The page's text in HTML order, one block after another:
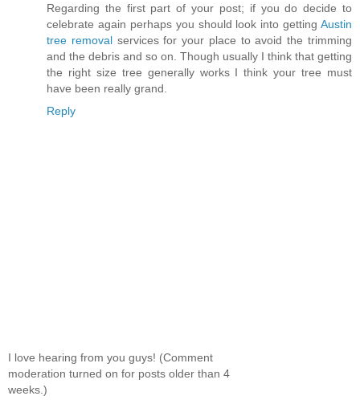
Regarding the first part of your post; if you do decide to
celebrate again perhaps you should look into getting Austin
tree removalservices for your place to avoid the trimming
and the debris and so on. Though usually I think that getting
the right size tree generally works I think your tree must
have been really grand.
Reply
I love hearing from you guys! (Comment
moderation turned on for posts older than 4
weeks.)